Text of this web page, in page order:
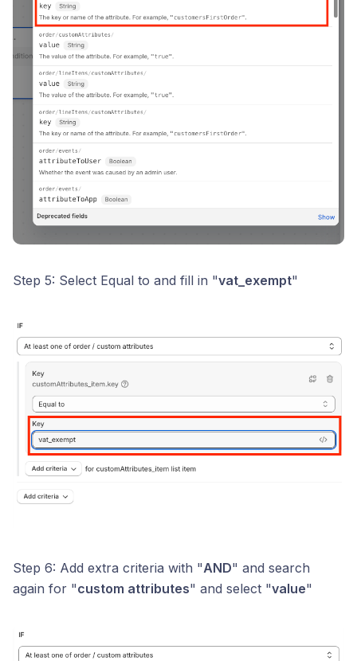
Step 5: Select Equal to and fill in "vat_exempt"
Step 6: Add extra criteria with "AND" and search
again for "custom attributes" and select "value"